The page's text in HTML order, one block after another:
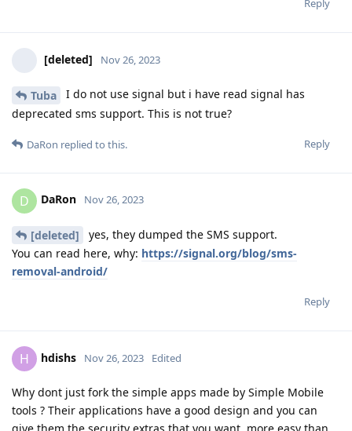
Reply
[deleted] Nov 26, 2023
Tuba
I do not use signal but i have read signal has
deprecated sms support. This is not true?
Reply
DaRon replied to this.
D DaRon Nov 26, 2023
[deleted]
yes, they dumped the SMS support.
You can read here, why: https://signal.org/blog/sms-
removal-android/
Reply
H hdishs Nov 26, 2023 Edited
Why dont just fork the simple apps made by Simple Mobile
tools ? Their applications have a good design and you can